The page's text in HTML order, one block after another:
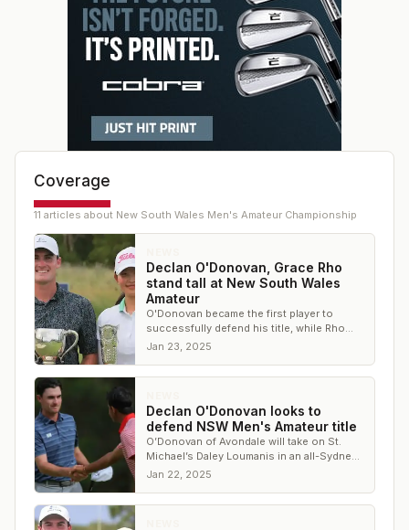
Coverage
11 articles about New South Wales Men's Amateur Championship
Declan O'Donovan, Grace Rho
stand tall at New South Wales
Amateur
O'Donovan became the first player to
successfully defend his title, while Rho
secured the biggest win of her career.
Jan 23, 2025
Declan O'Donovan looks to
defend NSW Men's Amateur title
O’Donovan of Avondale will take on St.
Michael’s Daley Loumanis in an all-Sydney
affair in hopes of going back-to-back
Jan 22, 2025